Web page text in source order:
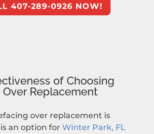
407-289-0926 NOW!
of Choosing
Over Replacement
over replacement is
an option for Winter Park, FL